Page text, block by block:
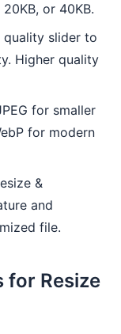
or 40KB.
quality slider to
Higher quality
for smaller
for modern
&
and
file.
for Resize